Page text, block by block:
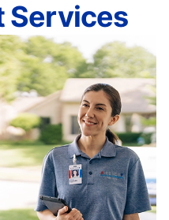
Services